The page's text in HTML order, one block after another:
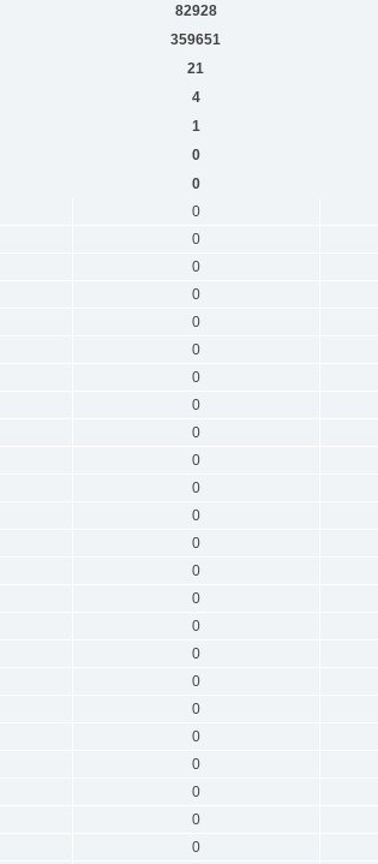
82928
359651
21
4
1
0
0
0
0
0
0
0
0
0
0
0
0
0
0
0
0
0
0
0
0
0
0
0
0
0
0